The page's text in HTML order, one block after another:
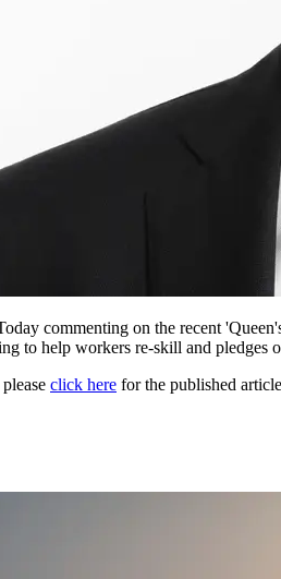
commenting on the recent
to help workers re-skill and
click here for the published article